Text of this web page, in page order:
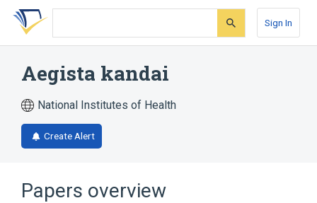
Skip
search
Skip
Skip
account
Sign In
Aegista kandai
National Institutes of Health
Create Alert
Papers overview